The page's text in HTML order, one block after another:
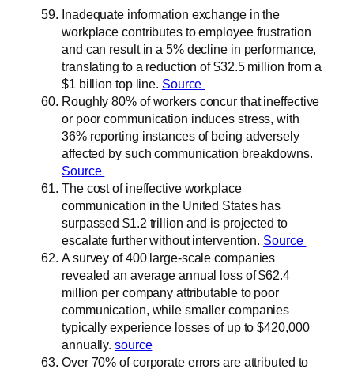
Inadequate information exchange in the
workplace contributes to employee frustration
and can result in a 5% decline in performance,
translating to a reduction of $32.5 million from a
$1 billion top line. Source
Roughly 80% of workers concur that ineffective
or poor communication induces stress, with
36% reporting instances of being adversely
affected by such communication breakdowns.
Source
The cost of ineffective workplace
communication in the United States has
surpassed $1.2 trillion and is projected to
escalate further without intervention. Source
A survey of 400 large-scale companies
revealed an average annual loss of $62.4
million per company attributable to poor
communication, while smaller companies
typically experience losses of up to $420,000
annually.source
Over 70% of corporate errors are attributed to